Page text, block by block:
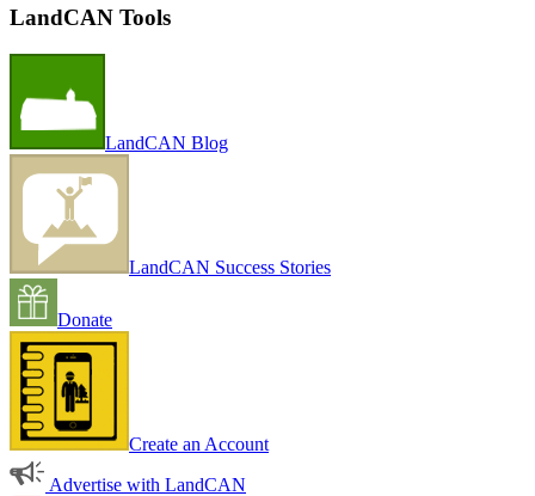
LandCAN Tools
LandCAN Blog
LandCAN Success Stories
Donate
Create an Account
Advertise with LandCAN